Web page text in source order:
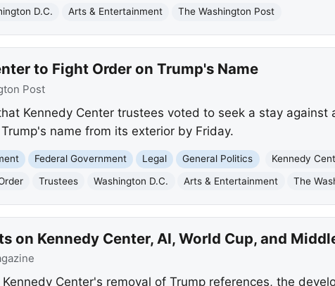
D.C. Arts & Entertainment The Washington Post
to Fight Order on Trump's Name
Post
Kennedy Center trustees voted to seek a stay against
name from its exterior by Friday.
Federal Government Legal General Politics
Kennedy
Trustees Washington D.C. Arts & Entertainment The
on Kennedy Center, AI, World Cup, and
Center's removal of Trump references, the